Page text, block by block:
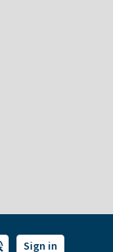
Sign in